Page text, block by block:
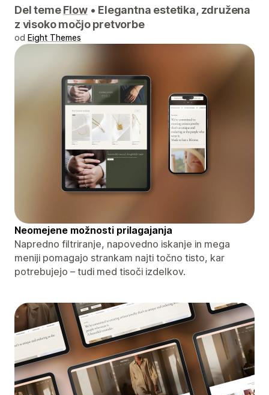
Del temeFlow • Elegantna estetika, združena
z visoko močjo pretvorbe
od Eight Themes
Neomejene možnosti prilagajanja
Napredno filtriranje, napovedno iskanje in mega
meniji pomagajo strankam najti točno tisto, kar
potrebujejo – tudi med tisoči izdelkov.